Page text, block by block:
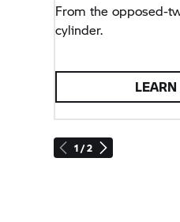
1 / 2
From the opposed-
cylinder.